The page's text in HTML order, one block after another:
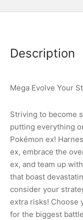
Description
Mega Evolve Your
Striving to become
putting everything
Pokémon ex!
ex, embrace the
ex, and team up
that boast
consider your
extra risks! Choose
for the biggest